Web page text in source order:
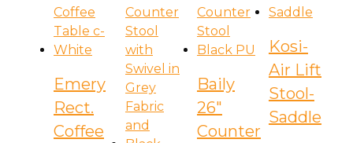
Emery
Rect.
Coffee
Baily
26″
Counter
Kosi-
Air Lift
Stool-
Saddle